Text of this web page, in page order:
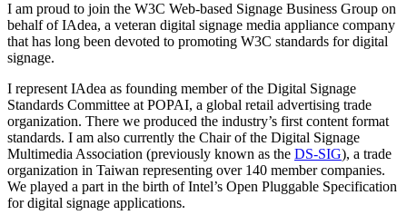
I am proud to join the W3C Web-based Signage Business Group on
behalf of IAdea, a veteran digital signage media appliance company
that has long been devoted to promoting W3C standards for digital
signage.
I represent IAdea as founding member of the Digital Signage
Standards Committee at POPAI, a global retail advertising trade
organization. There we produced the industry’s first content format
standards. I am also currently the Chair of the Digital Signage
Multimedia Association (previously known as the DS-SIG), a trade
organization in Taiwan representing over 140 member companies.
We played a part in the birth of Intel’s Open Pluggable Specification
for digital signage applications.